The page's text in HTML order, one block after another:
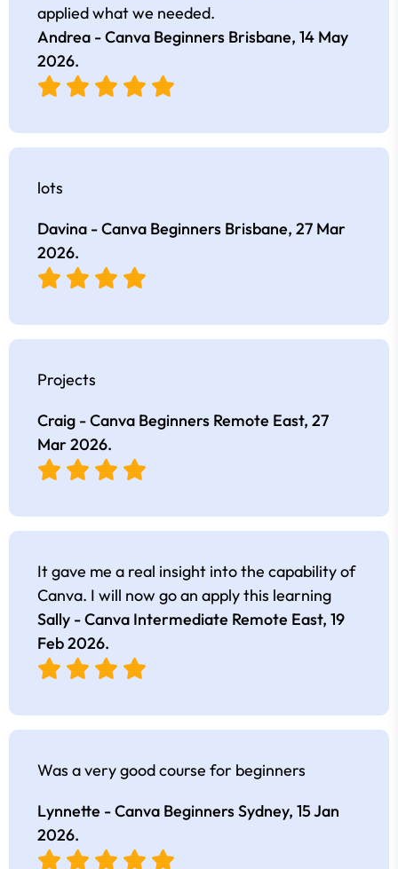
applied what we needed.
Andrea - Canva Beginners Brisbane, 14 May
2026.
lots
Davina - Canva Beginners Brisbane, 27 Mar
2026.
Projects
Craig - Canva Beginners Remote East, 27
Mar 2026.
It gave me a real insight into the capability of
Canva. I will now go an apply this learning
Sally - Canva Intermediate Remote East, 19
Feb 2026.
Was a very good course for beginners
Lynnette - Canva Beginners Sydney, 15 Jan
2026.